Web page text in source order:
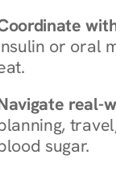
or oral
real-
sugar.